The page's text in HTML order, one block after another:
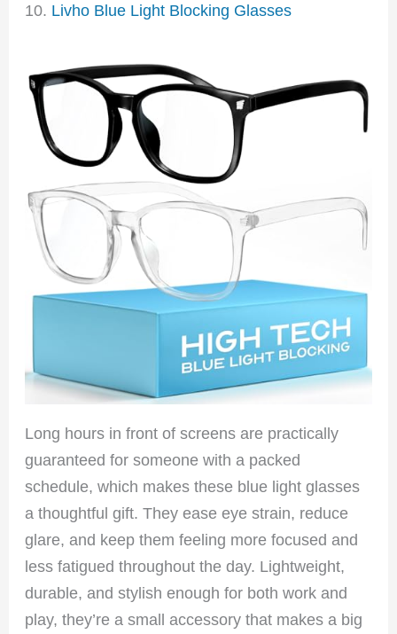
10. Livho Blue Light Blocking Glasses
Long hours in front of screens are practically
guaranteed for someone with a packed
schedule, which makes these blue light glasses
a thoughtful gift. They ease eye strain, reduce
glare, and keep them feeling more focused and
less fatigued throughout the day. Lightweight,
durable, and stylish enough for both work and
play, they’re a small accessory that makes a big